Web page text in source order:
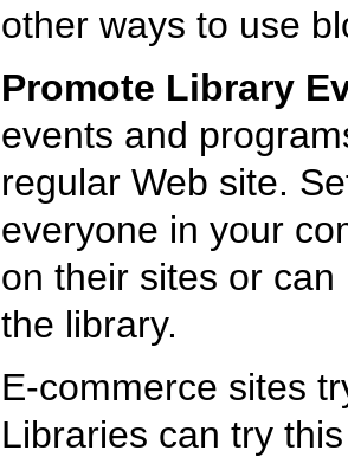
other ways to use
Promote Library
events and
regular Web site.
everyone in your
on their sites or
the library.
E-commerce sites
Libraries can try